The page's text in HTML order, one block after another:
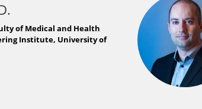
of Medical and Health
Institute, University of